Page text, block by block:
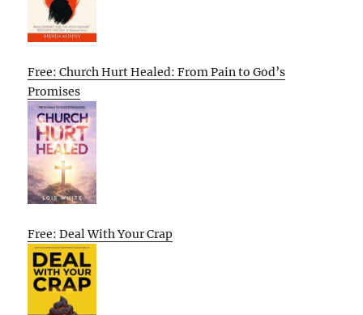
Free: Church Hurt Healed: From Pain to God’s
Promises
Free: Deal With Your Crap